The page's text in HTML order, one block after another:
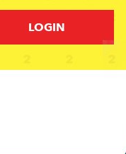
LOGIN